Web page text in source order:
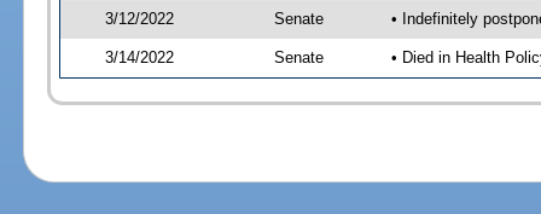
3/12/2022 Senate • Indefinitely
3/14/2022 Senate • Died in Health